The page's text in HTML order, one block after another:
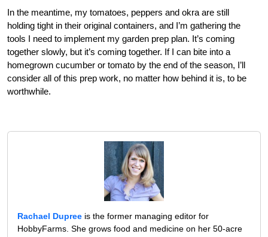
In the meantime, my tomatoes, peppers and okra are still
holding tight in their original containers, and I’m gathering the
tools I need to implement my garden prep plan. It’s coming
together slowly, but it’s coming together. If I can bite into a
homegrown cucumber or tomato by the end of the season, I’ll
consider all of this prep work, no matter how behind it is, to be
worthwhile.
Rachael Dupree is the former managing editor for
HobbyFarms. She grows food and medicine on her 50-acre